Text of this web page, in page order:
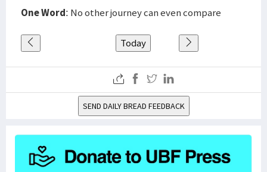
One Word: No other journey can even compare
Today
SEND DAILY BREAD FEEDBACK